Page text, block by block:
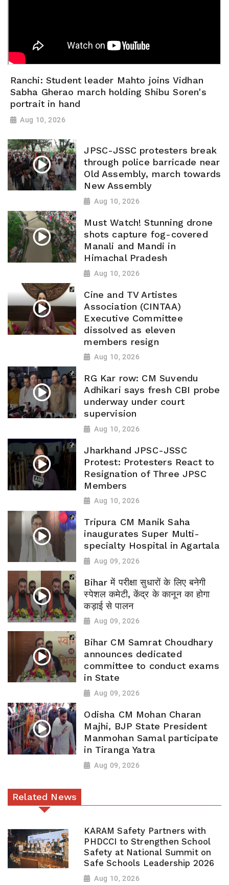
Ranchi: Student leader Mahto joins Vidhan
Sabha Gherao march holding Shibu Soren's
portrait in hand
Aug 10, 2026
JPSC-JSSC protesters break
through police barricade near
Old Assembly, march towards
New Assembly
Aug 10, 2026
Must Watch! Stunning drone
shots capture fog-covered
Manali and Mandi in
Himachal Pradesh
Aug 10, 2026
Cine and TV Artistes
Association (CINTAA)
Executive Committee
dissolved as eleven
members resign
Aug 10, 2026
RG Kar row: CM Suvendu
Adhikari says fresh CBI probe
underway under court
supervision
Aug 10, 2026
Jharkhand JPSC-JSSC
Protest: Protesters React to
Resignation of Three JPSC
Members
Aug 10, 2026
Tripura CM Manik Saha
inaugurates Super Multi-
specialty Hospital in Agartala
Aug 09, 2026
Bihar में परीक्षा सुधारों के लिए बनेगी
स्पेशल कमेटी, केंद्र के कानून का होगा
कड़ाई से पालन
Aug 09, 2026
Bihar CM Samrat Choudhary
announces dedicated
committee to conduct exams
in State
Aug 09, 2026
Odisha CM Mohan Charan
Majhi, BJP State President
Manmohan Samal participate
in Tiranga Yatra
Aug 09, 2026
Related News
KARAM Safety Partners with
PHDCCI to Strengthen School
Safety at National Summit on
Safe Schools Leadership 2026
Aug 10, 2026